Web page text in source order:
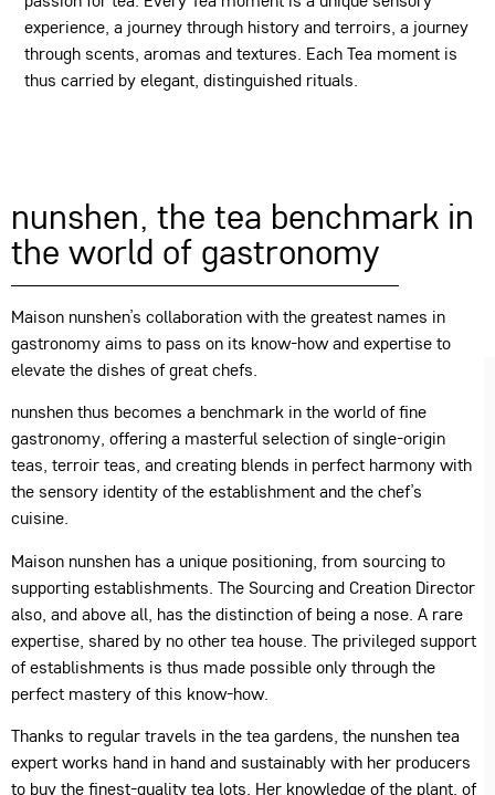
experience, a journey through history and terroirs, a journey
through scents, aromas and textures. Each Tea moment is
thus carried by elegant, distinguished rituals.
nunshen, the tea benchmark in
the world of gastronomy
Maison nunshen’s collaboration with the greatest names in
gastronomy aims to pass on its know-how and expertise to
elevate the dishes of great chefs.
nunshen thus becomes a benchmark in the world of fine
gastronomy, offering a masterful selection of single-origin
teas, terroir teas, and creating blends in perfect harmony with
the sensory identity of the establishment and the chef’s
cuisine.
Maison nunshen has a unique positioning, from sourcing to
supporting establishments. The Sourcing and Creation Director
also, and above all, has the distinction of being a nose. A rare
expertise, shared by no other tea house. The privileged support
of establishments is thus made possible only through the
perfect mastery of this know-how.
Thanks to regular travels in the tea gardens, the nunshen tea
expert works hand in hand and sustainably with her producers
to buy the finest-quality tea lots. Her knowledge of the plant, of